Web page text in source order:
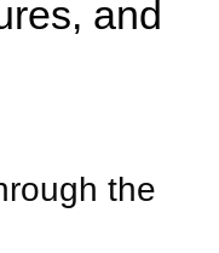
and
the